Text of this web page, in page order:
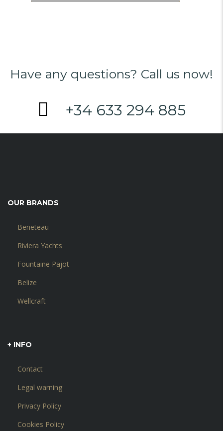
Have any questions? Call us now!
+34 633 294 885
OUR BRANDS
Beneteau
Riviera Yachts
Fountaine Pajot
Belize
Wellcraft
+ INFO
Contact
Legal warning
Privacy Policy
Cookies Policy